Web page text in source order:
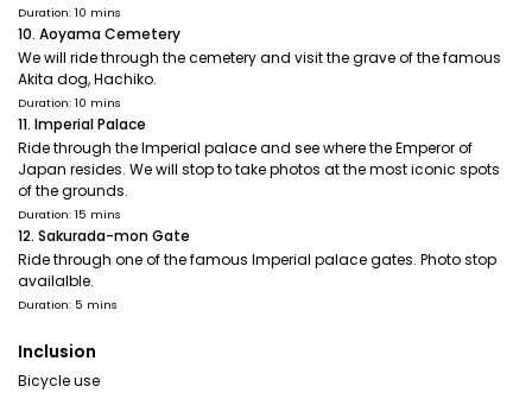
Duration: 10 mins
10. Aoyama Cemetery
We will ride through the cemetery and visit the grave of the famous
Akita dog, Hachiko.
Duration: 10 mins
11. Imperial Palace
Ride through the Imperial palace and see where the Emperor of
Japan resides. We will stop to take photos at the most iconic spots
of the grounds.
Duration: 15 mins
12. Sakurada-mon Gate
Ride through one of the famous Imperial palace gates. Photo stop
availalble.
Duration: 5 mins
Inclusion
Bicycle use